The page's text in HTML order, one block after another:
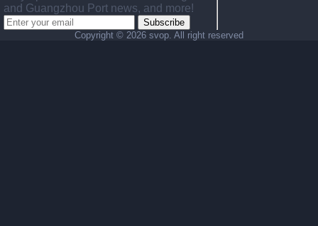
and Guangzhou Port news, and more!
Subscribe
Copyright © 2026 svop. All right reserved